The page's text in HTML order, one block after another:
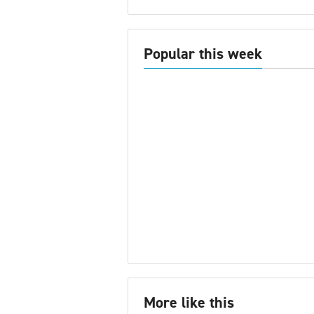
Popular this week
More like this